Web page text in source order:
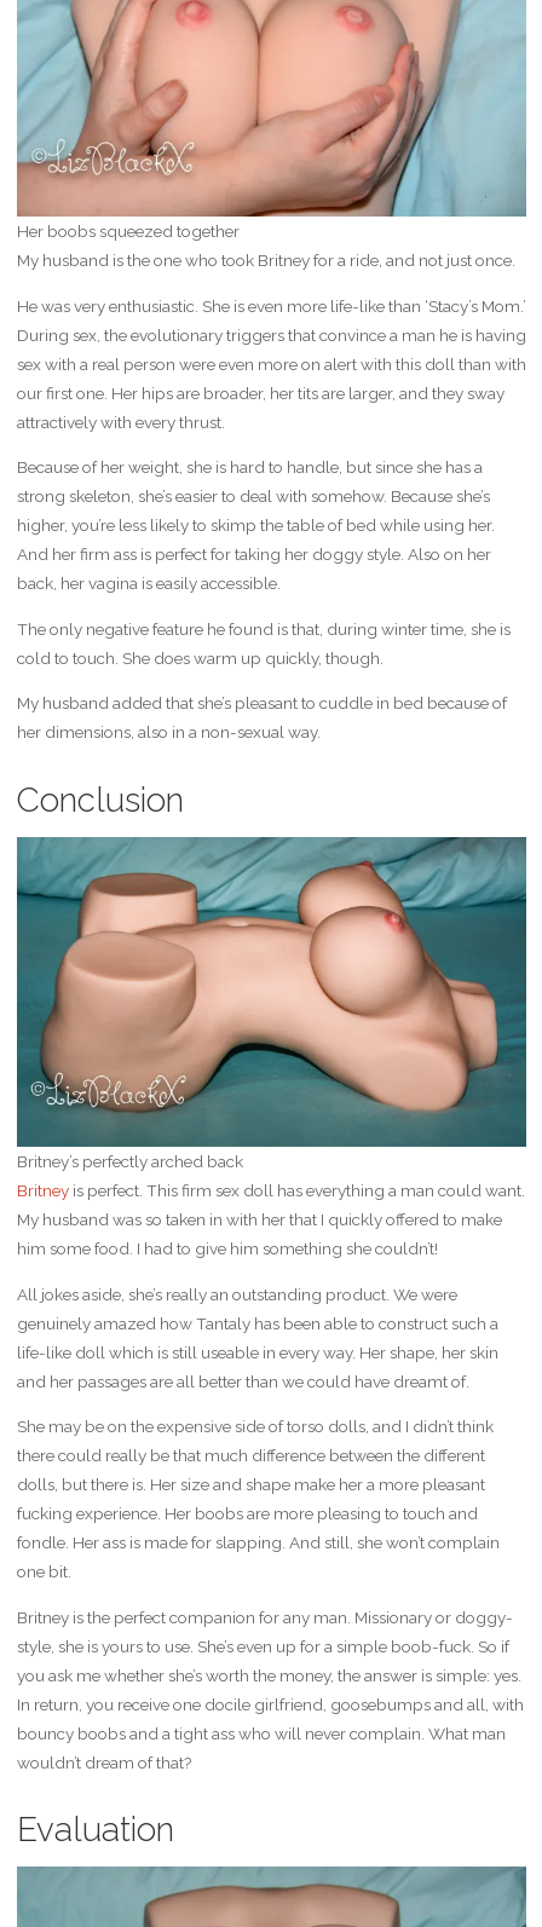
Her boobs squeezed together
My husband is the one who took Britney for a ride, and not just once.
He was very enthusiastic. She is even more life-like than ‘Stacy’s Mom.’
During sex, the evolutionary triggers that convince a man he is having
sex with a real person were even more on alert with this doll than with
our first one. Her hips are broader, her tits are larger, and they sway
attractively with every thrust.
Because of her weight, she is hard to handle, but since she has a
strong skeleton, she’s easier to deal with somehow. Because she’s
higher, you’re less likely to skimp the table of bed while using her.
And her firm ass is perfect for taking her doggy style. Also on her
back, her vagina is easily accessible.
The only negative feature he found is that, during winter time, she is
cold to touch. She does warm up quickly, though.
My husband added that she’s pleasant to cuddle in bed because of
her dimensions, also in a non-sexual way.
Conclusion
Britney’s perfectly arched back
Britneyis perfect. This firm sex doll has everything a man could want.
My husband was so taken in with her that I quickly offered to make
him some food. I had to give him something she couldn’t!
All jokes aside, she’s really an outstanding product. We were
genuinely amazed how Tantaly has been able to construct such a
life-like doll which is still useable in every way. Her shape, her skin
and her passages are all better than we could have dreamt of.
She may be on the expensive side of torso dolls, and I didn’t think
there could really be that much difference between the different
dolls, but there is. Her size and shape make her a more pleasant
fucking experience. Her boobs are more pleasing to touch and
fondle. Her ass is made for slapping. And still, she won’t complain
one bit.
Britney is the perfect companion for any man. Missionary or doggy-
style, she is yours to use. She’s even up for a simple boob-fuck. So if
you ask me whether she’s worth the money, the answer is simple: yes.
In return, you receive one docile girlfriend, goosebumps and all, with
bouncy boobs and a tight ass who will never complain. What man
wouldn’t dream of that?
Evaluation